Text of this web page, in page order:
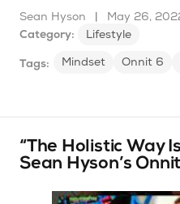
Sean Hyson |
May 26,
Category:
Lifestyle
Tags: Mindset Onnit 6
“The Holistic Way
Sean Hyson’s